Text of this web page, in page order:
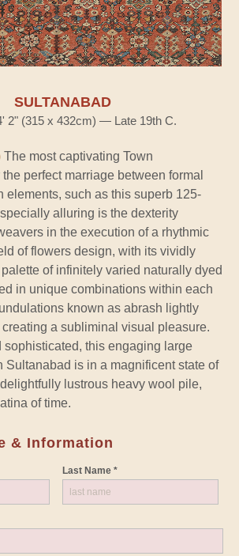
SULTANABAD
2" (315 x 432cm) — Late 19th C.
The most captivating Town
perfect marriage between formal
elements, such as this superb 125-
alluring is the dexterity
in the execution of a rhythmic
of flowers design, with its vividly
of infinitely varied naturally dyed
in unique combinations within each
known as abrash lightly
a subliminal visual pleasure.
sophisticated, this engaging large
Sultanabad is in a magnificent state of
lustrous heavy wool pile,
of time.
& Information
Last Name *